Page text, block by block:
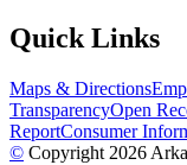
Quick Links
Maps & Directions
TransparencyOpen
ReportConsumer
© Copyright 2026